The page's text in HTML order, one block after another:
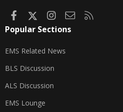
FacebookInstagram
Contact us
Popular Sections
EMS Related News
BLS Discussion
ALS Discussion
EMS Lounge